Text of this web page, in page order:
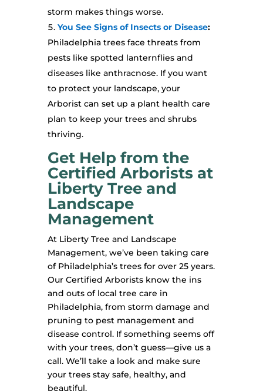
storm makes things worse.
You See Signs of Insects or Disease:
Philadelphia trees face threats from
pests like spotted lanternflies and
diseases like anthracnose. If you want
to protect your landscape, your
Arborist can set up a plant health care
plan to keep your trees and shrubs
thriving.
Get Help from the
Certified Arborists at
Liberty Tree and
Landscape
Management
At Liberty Tree and Landscape
Management, we’ve been taking care
of Philadelphia’s trees for over 25 years.
Our Certified Arborists know the ins
and outs of local tree care in
Philadelphia, from storm damage and
pruning to pest management and
disease control. If something seems off
with your trees, don’t guess—give us a
call. We’ll take a look and make sure
your trees stay safe, healthy, and
beautiful.